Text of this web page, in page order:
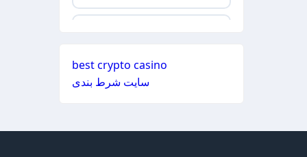
non gamstop casinos
non gamstop casinos
non gamstop casino
non gamstop casino
non gamstop casino
non gamstop casinos
best crypto casino
سایت شرط بندی